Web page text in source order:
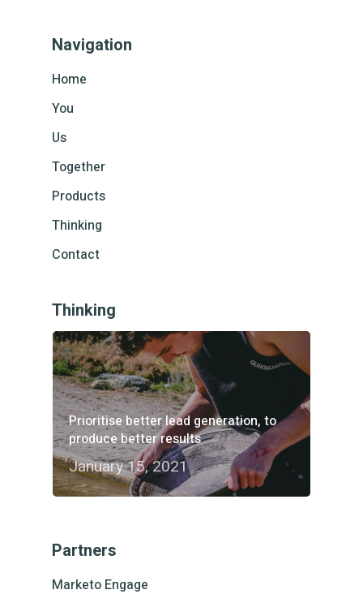
Navigation
Home
You
Us
Together
Products
Thinking
Contact
Thinking
Prioritise better lead generation, to
produce better results
January 15, 2021
Partners
Marketo Engage